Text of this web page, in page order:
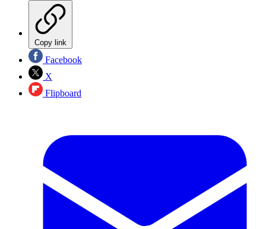
Copy link
Facebook
X
Flipboard